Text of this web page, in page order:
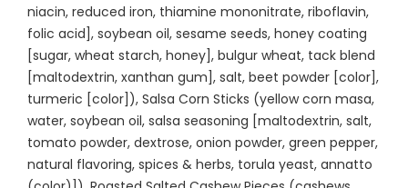
niacin, reduced iron, thiamine mononitrate, riboflavin,
folic acid], soybean oil, sesame seeds, honey coating
[sugar, wheat starch, honey], bulgur wheat, tack blend
[maltodextrin, xanthan gum], salt, beet powder [color],
turmeric [color]), Salsa Corn Sticks (yellow corn masa,
water, soybean oil, salsa seasoning [maltodextrin, salt,
tomato powder, dextrose, onion powder, green pepper,
natural flavoring, spices & herbs, torula yeast, annatto